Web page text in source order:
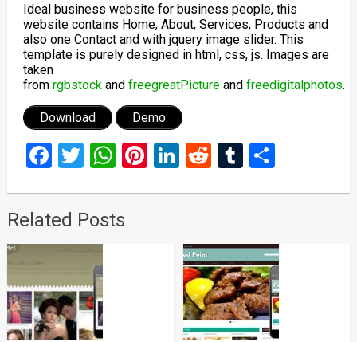
Ideal business website for business people, this
website contains Home, About, Services, Products and
also one Contact and with jquery image slider. This
template is purely designed in html, css, js. Images are
taken
from rgbstockand freegreatPictureand freedigitalphotos.
Download Demo
Facebook
Twitter
WhatsApp
Pinterest
LinkedIn
RedditTumblr
Share
Related Posts